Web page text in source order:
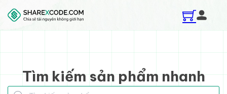
Skip to main content
Skip to footer
Tìm kiếm sản phẩm nhanh
Tìm kiếm sản phẩm